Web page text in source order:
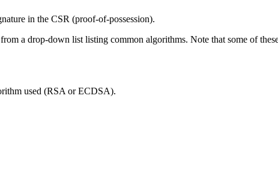
in the CSR (proof-of-possession).
a drop-down list listing common algorithms. Note that some of
used (RSA or ECDSA).